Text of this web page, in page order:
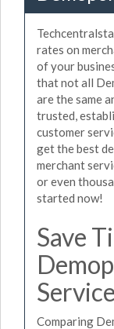
rates on
of your
that not all
are the same
trusted,
customer
get the best
merchant
or even
started now!
Save
Comparing